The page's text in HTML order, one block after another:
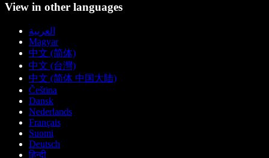
View in other languages
العربية
Magyar
中文 (简体)
中文 (台灣)
中文 (简体 中国大陆)
Čeština
Dansk
Nederlands
Français
Suomi
Deutsch
हिन्दी